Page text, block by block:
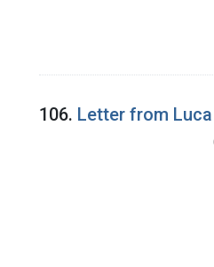
106. Letter from